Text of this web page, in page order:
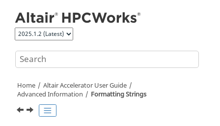
Home Altair Accelerator User Guide
Advanced Information
Formatting Strings